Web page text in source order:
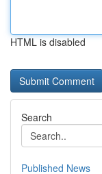
HTML is disabled
Search
Published News